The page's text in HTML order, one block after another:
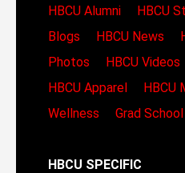
HBCU Alumni
HBCU
Blogs
HBCU News
Photos
HBCU Videos
HBCU Apparel
HBCU
Wellness
Grad School
HBCU SPECIFIC